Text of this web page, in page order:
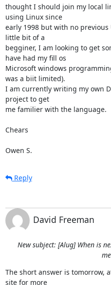
thought I should join my local
using Linux since
early 1998 but with no
little bit of a
begginer, I am looking to get
have had my fill os
Microsoft windows
was a biit limited).
I am currently writing my own
project to get
me familier with the language.
Chears
Owen S.
Reply
David Freeman
New subject: [Alug] When is
The short answer is tomorrow,
site for more